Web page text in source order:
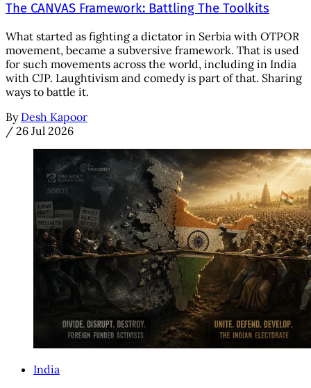
The CANVAS Framework: Battling The Toolkits
What started as fighting a dictator in Serbia with OTPOR
movement, became a subversive framework. That is used
for such movements across the world, including in India
with CJP. Laughtivism and comedy is part of that. Sharing
ways to battle it.
By Desh Kapoor
/ 26 Jul 2026
India